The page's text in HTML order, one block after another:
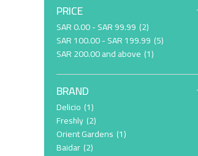
PRICE
SAR 0.00-SAR 99.99 2item
SAR 100.00-SAR 199.99 5item
SAR 200.00and above 1item
BRAND
Delicio 1item
Freshly 2item
Orient Gardens 1item
Baidar 2item